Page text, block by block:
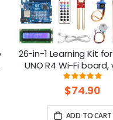
26-in-1 Learning Kit
UNO R4 Wi-Fi board,
lessons, Support
Rating:
100%
$74.90
ADD TO CART